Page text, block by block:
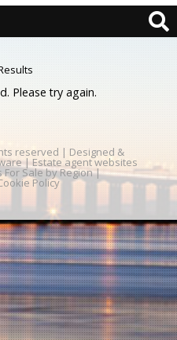
Please try again.
reserved | Designed &
| Estate agent websites
Sale by Region|
Policy